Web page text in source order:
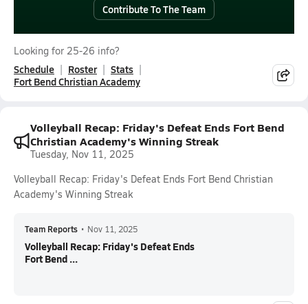
Contribute To The Team
Looking for 25-26 info?
Schedule Roster
Stats
Fort Bend Christian Academy
Volleyball Recap: Friday's Defeat Ends Fort Bend
Christian Academy's Winning Streak
Tuesday, Nov 11, 2025
Volleyball Recap: Friday's Defeat Ends Fort Bend Christian
Academy's Winning Streak
Team Reports • Nov 11, 2025
Volleyball Recap: Friday's Defeat Ends
Fort Bend ...